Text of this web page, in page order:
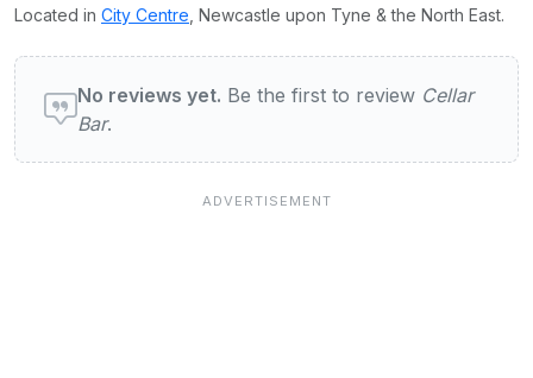
Located in City Centre , Newcastle upon Tyne & the North East.
User reviews of Cellar Bar
No reviews yet. Be the first to review Cellar
Bar.